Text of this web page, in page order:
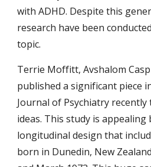
with ADHD. Despite this
research have been
topic.
Terrie Moffitt, Avshalom
published a significant piece
Journal of Psychiatry
ideas. This study is appealing
longitudinal design that
born in Dunedin, New